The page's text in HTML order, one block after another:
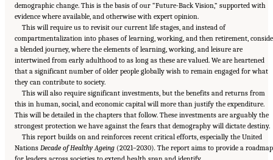
demographic change. This is the basis of our “Future-Back Vision,” supported with
evidence where available, and otherwise with expert opinion.
This will require us to revisit our current life stages, and instead of
compartmentalization into phases of learning, working, and then retirement,
a blended journey, where the elements of learning, working, and leisure are
intertwined from early adulthood to as long as these are valued. We are heartened
that a significant number of older people globally wish to remain engaged for what
they can contribute to society.
This will also require significant investments, but the benefits and returns from
this in human, social, and economic capital will more than justify the expenditure.
This will be detailed in the chapters that follow. These investments are arguably the
strongest protection we have against the fears that demography will dictate destiny.
This report builds on and reinforces recent critical efforts, especially the United
Nations Decade of Healthy Ageing (2021–2030). The report aims to provide a roadmap
Suggested Citation:"Front Matter." National Academy of Medicine. 2022.Global
Roadmap for Healthy Longevity. Washington, DC: The National Academies Press. doi: